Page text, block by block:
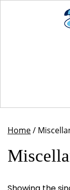
Home/